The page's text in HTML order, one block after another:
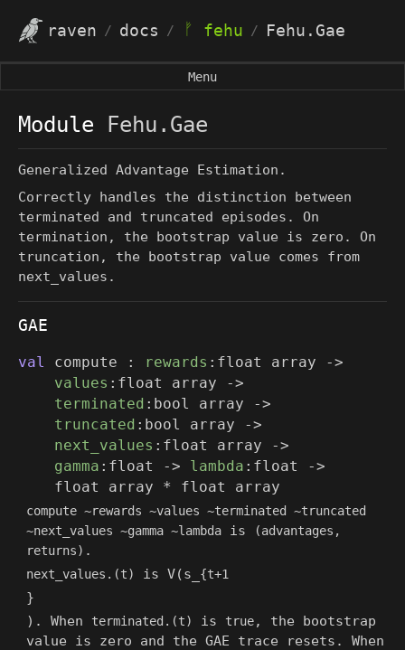
raven / docs / ᚠ fehu / Fehu.Gae
Menu
Module Fehu.Gae
Generalized Advantage Estimation.
Correctly handles the distinction between
terminated and truncated episodes. On
termination, the bootstrap value is zero. On
truncation, the bootstrap value comes from
next_values .
GAE
val compute : rewards : float array
->
values : float array
->
terminated : bool array
->
truncated : bool array
->
next_values : float array
->
gamma :float -> lambda :float
->
float array * float array
compute ~rewards ~values ~terminated ~truncated
~next_values ~gamma ~lambda is
(advantages,
returns) .
next_values.(t) is V(s_ {t+1
}
). When
terminated.(t) is true, the bootstrap
value is zero and the GAE trace resets. When